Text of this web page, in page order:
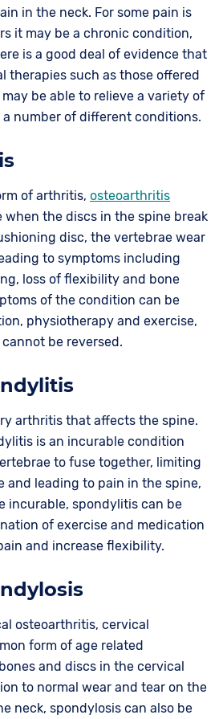
in the neck. For some pain is
it may be a chronic condition,
is a good deal of evidence that
therapies such as those offered
be able to relieve a variety of
number of different conditions.
of arthritis, osteoarthritis
the discs in the spine break
disc, the vertebrae wear
to symptoms including
loss of flexibility and bone
of the condition can be
physiotherapy and exercise,
be reversed.
arthritis that affects the spine.
is an incurable condition
to fuse together, limiting
and leading to pain in the spine,
incurable, spondylitis can be
of exercise and medication
and increase flexibility.
osteoarthritis, cervical
form of age related
and discs in the cervical
to normal wear and tear on the
neck, spondylosis can also be